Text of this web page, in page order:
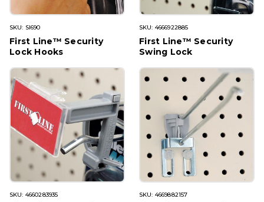
SKU: SI690
First Line™ Security
Lock Hooks
SKU: 4666922885
First Line™ Security
Swing Lock
SKU: 4660283935 SKU: 4669882157